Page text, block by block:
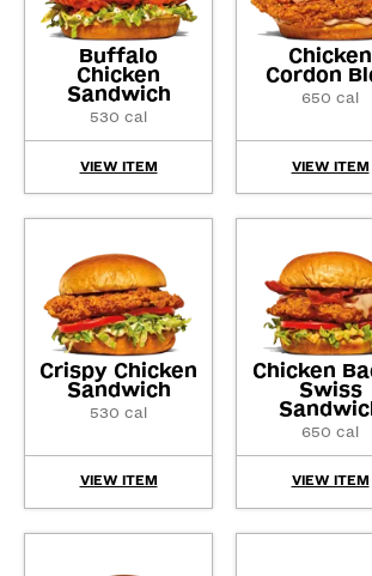
Buffalo
Chicken
Sandwich
530 cal
VIEW ITEM
Chicken
Cordon
650 cal
VIEW ITEM
Crispy Chicken
Sandwich
530 cal
VIEW ITEM
Chicken
Swiss
650 cal
VIEW ITEM